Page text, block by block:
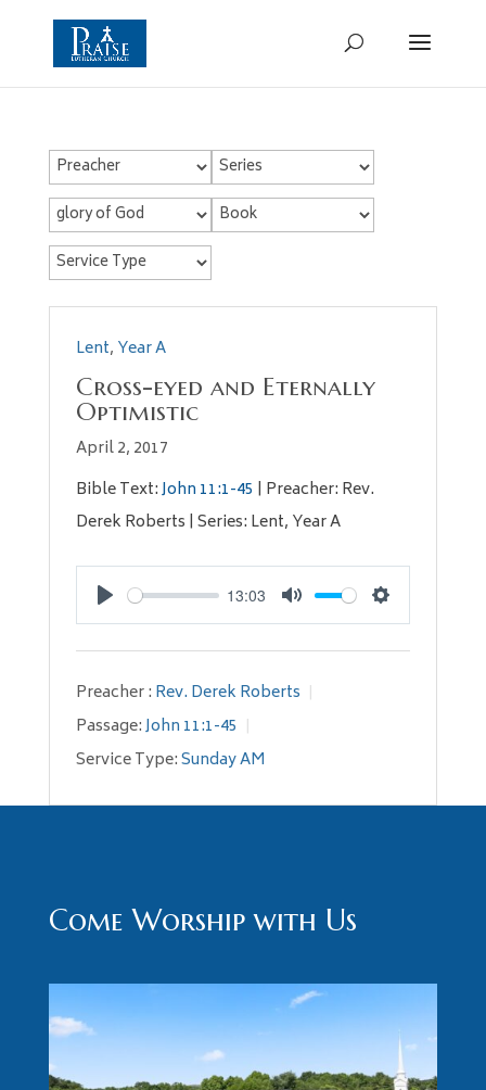
Lent, Year A
Cross-eyed and Eternally
Optimistic
April 2, 2017
Bible Text:John 11:1-45 | Preacher: Rev.
Derek Roberts | Series: Lent, Year A
Play
13:03
Mute Settings
Preacher : Rev. Derek Roberts
Passage:John 11:1-45
Service Type:Sunday AM
Come Worship with Us